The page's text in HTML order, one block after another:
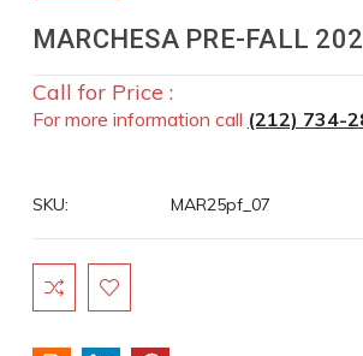
MARCHESA PRE-FALL
Call for Price :
For more information call (212) 734-
SKU: MAR25pf_07
Current
Stock: